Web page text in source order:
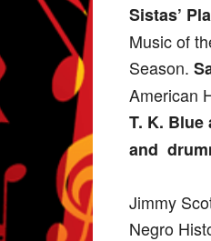
Sistas’
Music of
Season.
American
T. K.
and
Jimmy
Negro